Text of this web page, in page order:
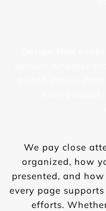
We pay close
organized, how
presented, and
every page
efforts.